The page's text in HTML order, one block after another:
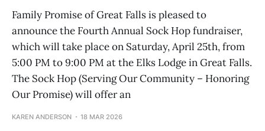
Family Promise of Great Falls is pleased to
announce the Fourth Annual Sock Hop fundraiser,
which will take place on Saturday, April 25th, from
5:00 PM to 9:00 PM at the Elks Lodge in Great Falls.
The Sock Hop (Serving Our Community – Honoring
Our Promise) will offer an
KAREN ANDERSON 18 MAR 2026